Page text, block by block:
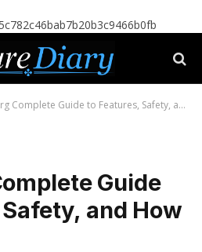
Guide to Features, Safety, and How It Works
Guide
and How